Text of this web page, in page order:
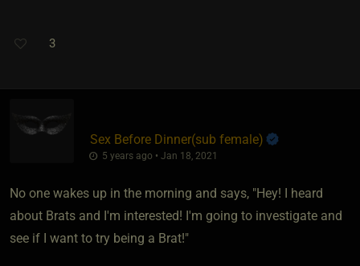
3
Sex Before Dinner​(sub female)
5 years ago • Jan 18, 2021
No one wakes up in the morning and says, "Hey! I heard
about Brats and I'm interested! I'm going to investigate and
see if I want to try being a Brat!"